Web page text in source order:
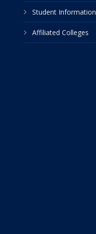
Student Information
Affiliated Colleges